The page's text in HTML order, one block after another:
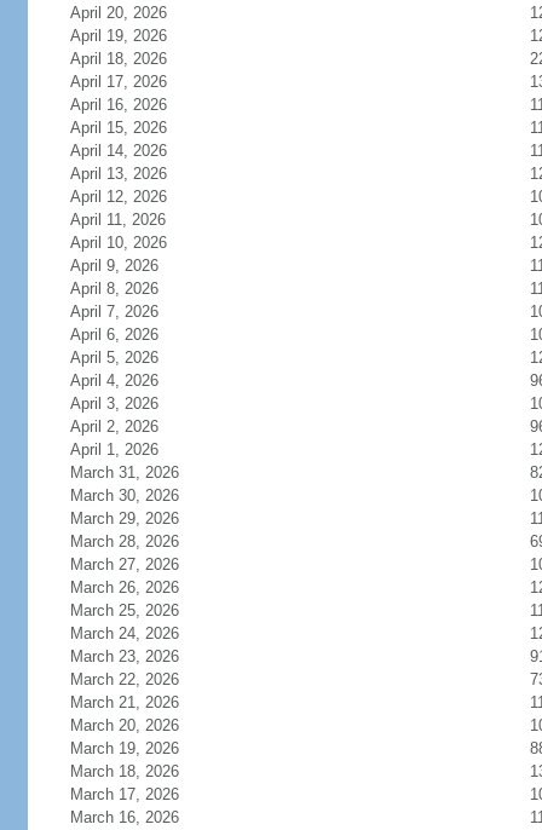
April 20, 2026
April 19, 2026
April 18, 2026
April 17, 2026
April 16, 2026
April 15, 2026
April 14, 2026
April 13, 2026
April 12, 2026
April 11, 2026
April 10, 2026
April 9, 2026
April 8, 2026
April 7, 2026
April 6, 2026
April 5, 2026
April 4, 2026
April 3, 2026
April 2, 2026
April 1, 2026
March 31, 2026
March 30, 2026
March 29, 2026
March 28, 2026
March 27, 2026
March 26, 2026
March 25, 2026
March 24, 2026
March 23, 2026
March 22, 2026
March 21, 2026
March 20, 2026
March 19, 2026
March 18, 2026
March 17, 2026
March 16, 2026